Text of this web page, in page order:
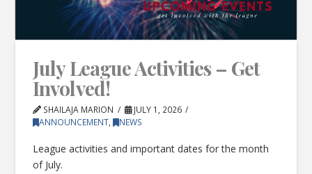
July League Activities – Get
Involved!
SHAILAJA MARION
JULY 1, 2026
ANNOUNCEMENT, NEWS
League activities and important dates for the month
of July.